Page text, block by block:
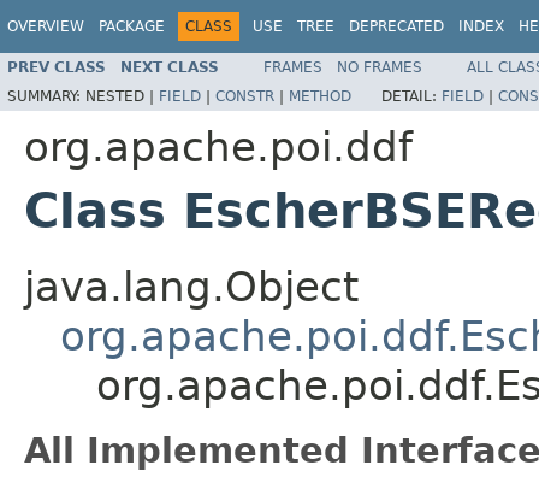
OVERVIEW PACKAGE CLASS USE TREE DEPRECATED INDEX
PREV CLASS NEXT CLASS FRAMES NO FRAMES
ALL
SUMMARY: NESTED | FIELD | CONSTR | METHOD DETAIL: FIELD |
org.apache.poi.ddf
Class
java.lang.Object
All Implemented